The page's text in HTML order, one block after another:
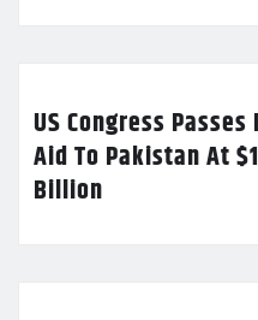
US Congress
Aid To Pakistan At
Billion